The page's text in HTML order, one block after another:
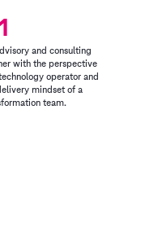
and consulting
with the perspective
operator and
mindset of a
team.